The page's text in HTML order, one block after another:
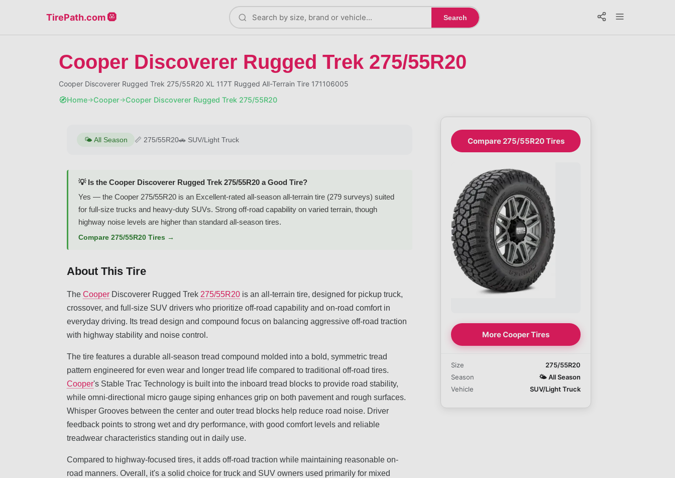
TirePath.com 🛞 Search
Cooper Discoverer Rugged Trek 275/55R20
Cooper Discoverer Rugged Trek 275/55R20 XL 117T Rugged All-Terrain Tire 171106005
🧭Home→Cooper→Cooper Discoverer Rugged Trek 275/55R20
🌤️ All Season 📏 275/55R20🚗 SUV/Light Truck
💡 Is the Cooper Discoverer Rugged Trek 275/55R20 a Good Tire?
Yes — the Cooper 275/55R20 is an Excellent-rated all-season all-terrain tire (279 surveys) suited
for full-size trucks and heavy-duty SUVs. Strong off-road capability on varied terrain, though
highway noise levels are higher than standard all-season tires.
Compare 275/55R20 Tires →
About This Tire
The Cooper Discoverer Rugged Trek 275/55R20 is an all-terrain tire, designed for pickup truck,
crossover, and full-size SUV drivers who prioritize off-road capability and on-road comfort in
everyday driving. Its tread design and compound focus on balancing aggressive off-road traction
with highway stability and noise control.
The tire features a durable all-season tread compound molded into a bold, symmetric tread
pattern engineered for even wear and longer tread life compared to traditional off-road tires.
Cooper's Stable Trac Technology is built into the inboard tread blocks to provide road stability,
while omni-directional micro gauge siping enhances grip on both pavement and rough surfaces.
Whisper Grooves between the center and outer tread blocks help reduce road noise. Driver
feedback points to strong wet and dry performance, with good comfort levels and reliable
treadwear characteristics standing out in daily use.
Compared to highway-focused tires, it adds off-road traction while maintaining reasonable on-
road manners. Overall, it's a solid choice for truck and SUV owners used primarily for mixed
Compare 275/55R20 Tires
More Cooper Tires
Size
275/55R20
Season
🌤️All Season
Vehicle
SUV/Light Truck